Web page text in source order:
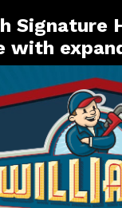
Signature
with